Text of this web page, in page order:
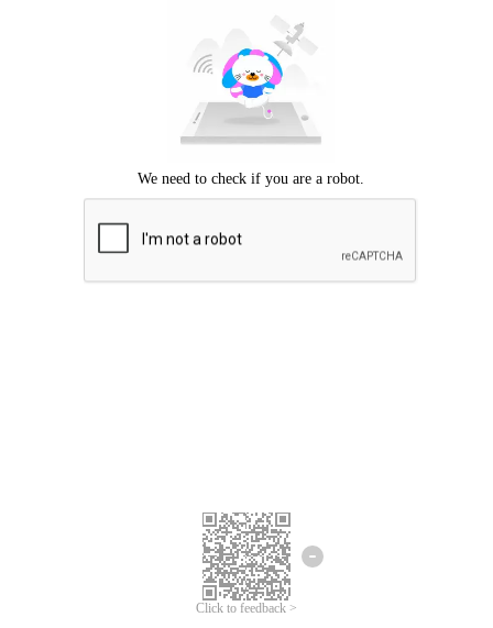
Click to feedback >